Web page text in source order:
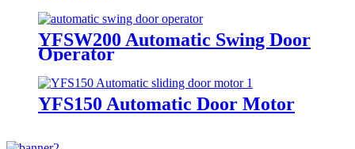
YFSW200 Automatic Swing Door
Operator
YFS150 Automatic Door Motor